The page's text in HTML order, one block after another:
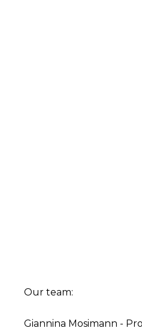
Our team:
Giannina Mosimann -